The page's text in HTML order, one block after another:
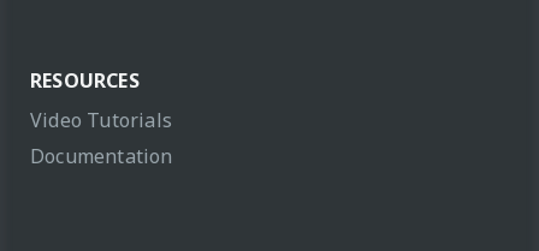
RESOURCES
Video Tutorials
Documentation